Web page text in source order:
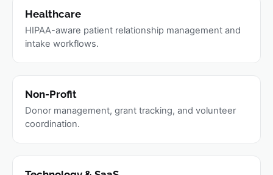
Healthcare
HIPAA-aware patient relationship management and
intake workflows.
Non-Profit
Donor management, grant tracking, and volunteer
coordination.